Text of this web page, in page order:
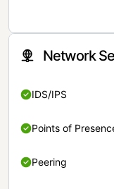
Network
IDS/IPS
Points of
Peering